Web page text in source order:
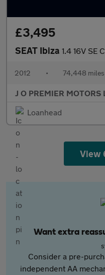
£3,495
SEAT Ibiza 1.4 16V SE Copa
2012 • 74,448 miles
J O PREMIER MOTORS
Loanhead
View
Want extra
Consider a pre-
independent AA